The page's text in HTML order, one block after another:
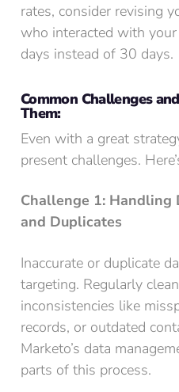
rates, consider revising
who interacted with
days instead of 30 days.
Common Challenges
Them:
Even with a great
present challenges.
Challenge 1: Handling
and Duplicates
Inaccurate or duplicate
targeting. Regularly
inconsistencies like
records, or outdated
Marketo’s data
parts of this process.